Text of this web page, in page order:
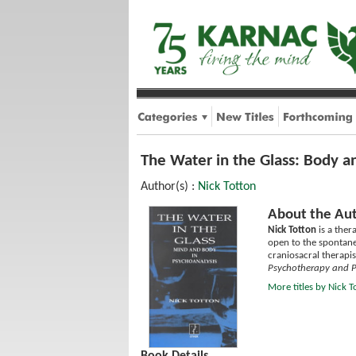
The Water in the Glass: Body
Author(s) : Nick Totton
About the
Nick Totton is a
open to the
craniosacral
Psychotherapy and
More titles by Nick